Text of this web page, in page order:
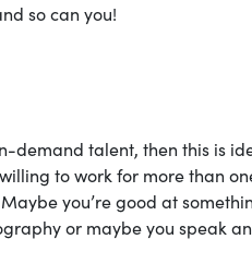
so can you!
demand talent, then this is
to work for more than
you’re good at
or maybe you speak